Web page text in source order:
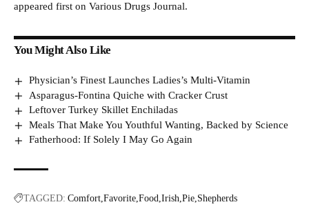
appeared first on Various Drugs Journal.
You Might Also Like
Physician’s Finest Launches Ladies’s Multi-Vitamin
Asparagus-Fontina Quiche with Cracker Crust
Leftover Turkey Skillet Enchiladas
Meals That Make You Youthful Wanting, Backed by Science
Fatherhood: If Solely I May Go Again
TAGGED: Comfort Favorite Food Irish Pie Shepherds